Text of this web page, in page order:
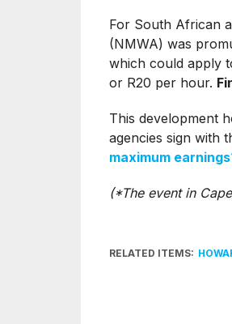
For South African
(NMWA) was
which could apply
or R20 per hour.
This development
agencies sign with
maximum
(*The event in
RELATED ITEMS: